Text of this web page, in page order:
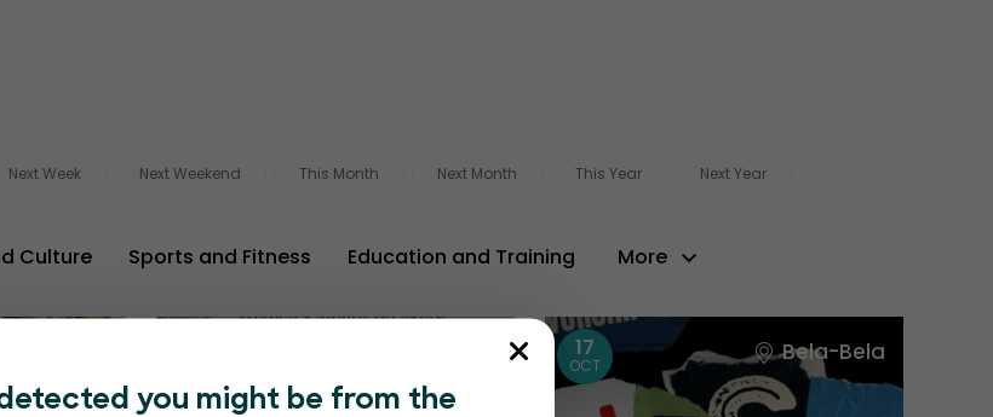
Next Week Next Weekend This Month Next Month This Year Next Year
Culture Sports and Fitness Education and Training More
17
OCT Bela-Bela
you might be from the